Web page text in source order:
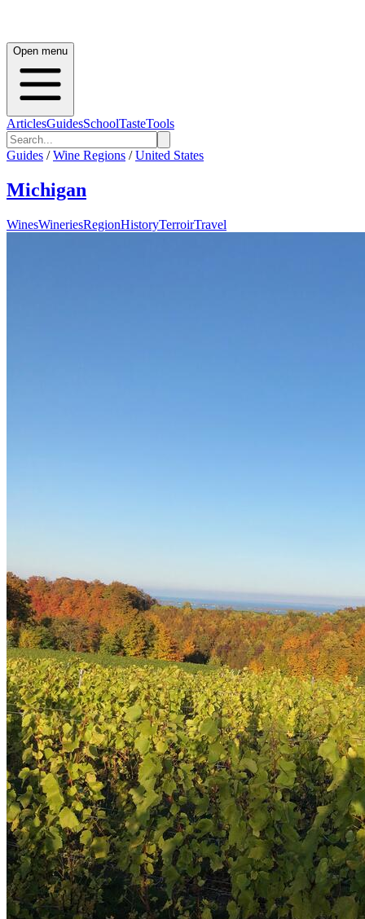
Open menu
ArticlesGuidesSchoolTasteTools
Guides / Wine Regions / United States
Michigan
WinesWineriesRegionHistoryTerroirTravel